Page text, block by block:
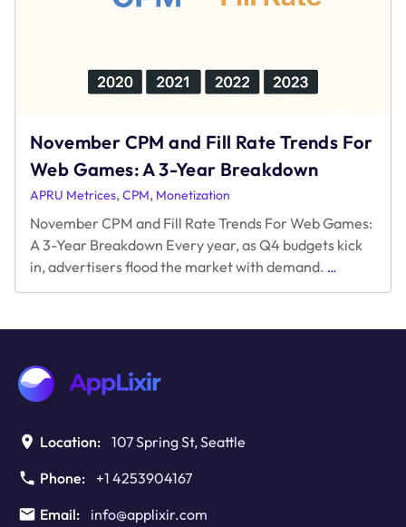
November CPM and Fill Rate Trends For
Web Games: A 3-Year Breakdown
APRU Metrices,CPM, Monetization
November CPM and Fill Rate Trends For Web Games:
A 3-Year Breakdown Every year, as Q4 budgets kick
in, advertisers flood the market with demand. …
Location: 107 Spring St, Seattle
Phone:
+1 4253904167
Email:
info@applixir.com